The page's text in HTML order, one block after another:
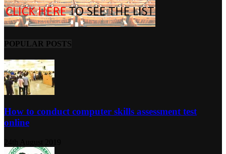
POPULAR POSTS
How to conduct computer skills assessment test
online